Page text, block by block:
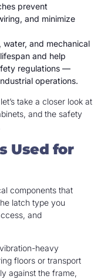
prevent
and minimize
and mechanical
and help
regulations —
operations.
take a closer look at
and the safety
Used for
components that
latch type you
and
heavy
floors or transport
against the frame,